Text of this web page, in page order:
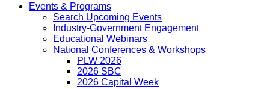
Events & Programs
Search Upcoming Events
Industry-Government Engagement
Educational Webinars
National Conferences & Workshops
PLW 2026
2026 SBC
2026 Capital Week